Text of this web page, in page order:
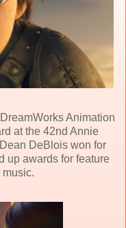
DreamWorks Animation
at the 42nd Annie
Dean DeBlois won for
up awards for feature